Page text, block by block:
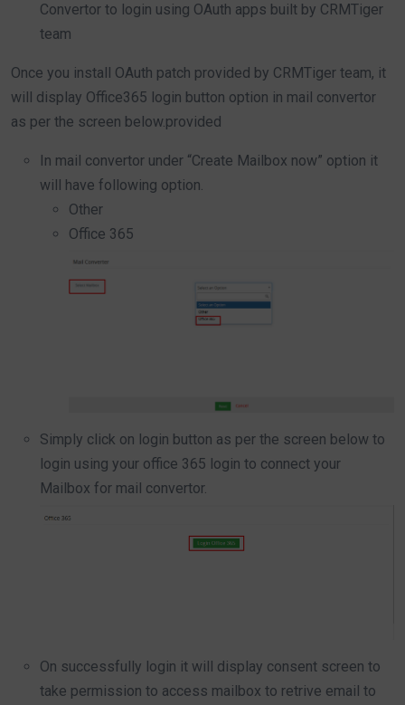
Convertor to login using OAuth apps built by CRMTiger
team
Once you install OAuth patch provided by CRMTiger team, it
will display Office365 login button option in mail convertor
as per the screen below.provided
In mail convertor under “Create Mailbox now” option it
will have following option.
Other
Office 365
Simply click on login button as per the screen below to
login using your office 365 login to connect your
Mailbox for mail convertor.
On successfully login it will display consent screen to
take permission to access mailbox to retrive email to